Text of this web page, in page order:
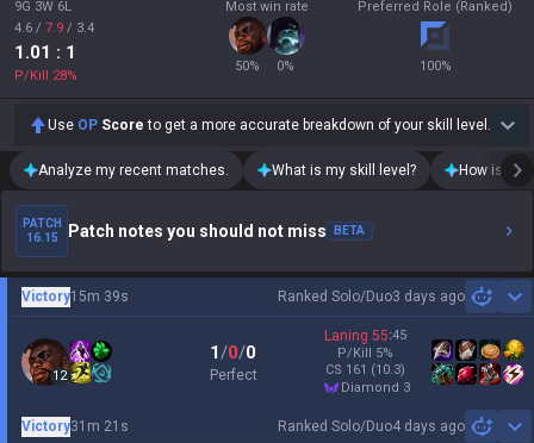
9G 3W 6L
4.6 / 7.9 / 3.4
1.01 : 1
P/Kill 28%
Most win rate
50% 0%
Preferred Role (Ranked)
100%
Use OP Score to get a more accurate breakdown of your skill level.
Analyze my recent matches. What is my skill level? How is my
PATCH
16.15
Patch notes you should not miss BETA
Ranked Solo/Duo3 days ago
Victory15m 39s
12
1/0/0
Perfect
Laning 55:45
P/Kill 5%
CS 161 (10.3)
diamond 3
Ranked Solo/Duo4 days ago
Victory31m 21s